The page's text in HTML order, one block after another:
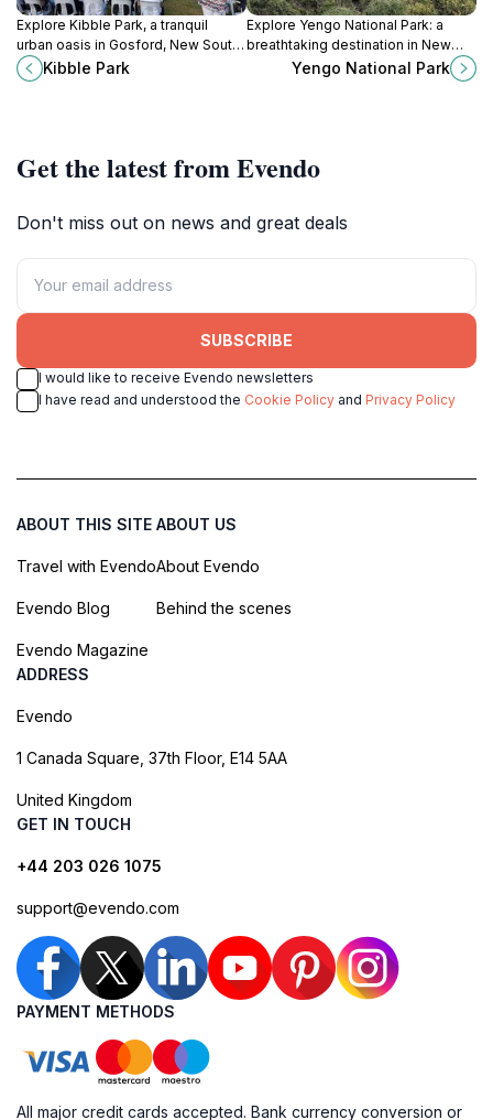
Explore Kibble Park, a tranquil
urban oasis in Gosford, New South
Wales, perfect for relaxation, play,
and enjoying nature's beauty.
Kibble Park
Explore Yengo National Park: a
breathtaking destination in New
South Wales known for its stunning
scenery, rich wildlife, and cultural
Yengo National Park
Get the latest from Evendo
Don't miss out on news and great deals
SUBSCRIBE
I would like to receive Evendo newsletters
I have read and understood the Cookie Policy and Privacy Policy
ABOUT THIS SITE
Travel with Evendo
Evendo Blog
Evendo Magazine
ABOUT US
About Evendo
Behind the scenes
ADDRESS
Evendo
1 Canada Square, 37th Floor, E14 5AA
United Kingdom
GET IN TOUCH
+44 203 026 1075
support@evendo.com
PAYMENT METHODS
All major credit cards accepted. Bank currency conversion or